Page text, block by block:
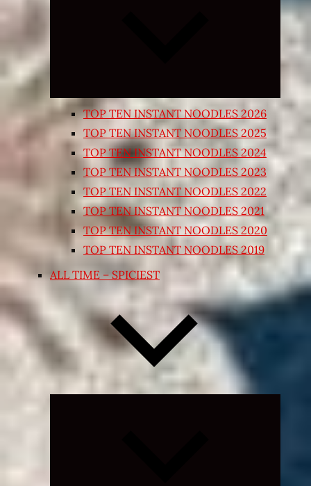
child
TOP TEN INSTANT NOODLES 2026
TOP TEN INSTANT NOODLES 2025
TOP TEN INSTANT NOODLES 2024
TOP TEN INSTANT NOODLES 2023
TOP TEN INSTANT NOODLES 2022
TOP TEN INSTANT NOODLES 2021
TOP TEN INSTANT NOODLES 2020
TOP TEN INSTANT NOODLES 2019
ALL TIME – SPICIEST